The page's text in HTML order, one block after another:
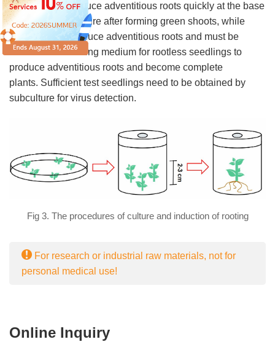
Some plants produce adventitious roots quickly at the base
of the stem tip culture after forming green shoots, while
others do not produce adventitious roots and must be
transferred to rooting medium for rootless seedlings to
produce adventitious roots and become complete
plants. Sufficient test seedlings need to be obtained by
subculture for virus detection.
Fig 3. The procedures of culture and induction of rooting
For research or industrial raw materials, not for
personal medical use!
Online Inquiry